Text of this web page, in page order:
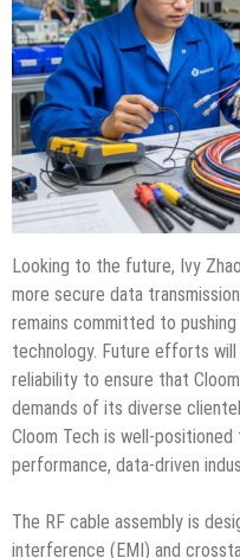
Looking to the future, Ivy
more secure data
remains committed to
technology. Future efforts
reliability to ensure that
demands of its diverse
Cloom Tech is well-
performance, data-driven
The RF cable assembly is
interference (EMI) and